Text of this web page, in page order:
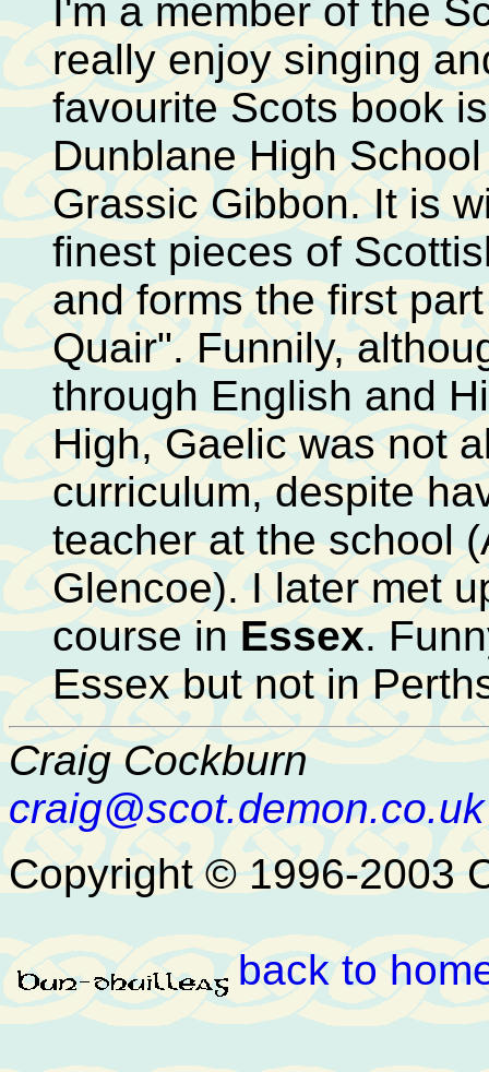
I'm a member of the
really enjoy singing
favourite Scots book
Dunblane High
Grassic Gibbon. It is
finest pieces of
and forms the first
Quair". Funnily,
through English and
High, Gaelic was not
curriculum, despite
teacher at the school
Glencoe). I later met
course inEssex.
Essex but not in
Craig Cockburn
craig@scot.demon.co.uk
Copyright © 1996-2003
back to